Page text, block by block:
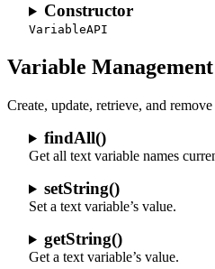
Constructor
VariableAPI
Variable Management
Create, update, retrieve, and
findAll()
Get all text variable names
setString()
Set a text variable’s value.
getString()
Get a text variable’s value.